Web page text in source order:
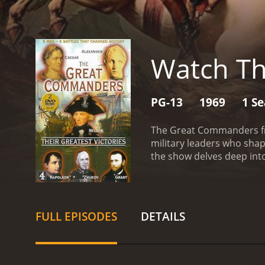
Watch
PG-13 1969 1
The Great Commanders
military leaders who
the show delves deep
accuracy. The series
insightful commentary
FULL EPISODES DETAILS